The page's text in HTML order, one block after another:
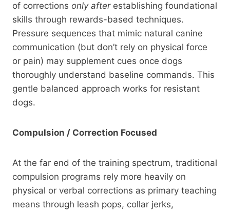
of corrections only afterestablishing foundational
skills through rewards-based techniques.
Pressure sequences that mimic natural canine
communication (but don’t rely on physical force
or pain) may supplement cues once dogs
thoroughly understand baseline commands. This
gentle balanced approach works for resistant
dogs.
Compulsion / Correction Focused
At the far end of the training spectrum, traditional
compulsion programs rely more heavily on
physical or verbal corrections as primary teaching
means through leash pops, collar jerks,